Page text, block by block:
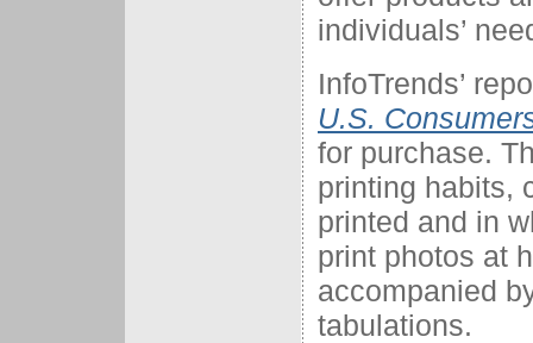
individuals’
InfoTrends’
U.S.
for purchase.
printing habits,
printed and in
print photos at
accompanied
tabulations.